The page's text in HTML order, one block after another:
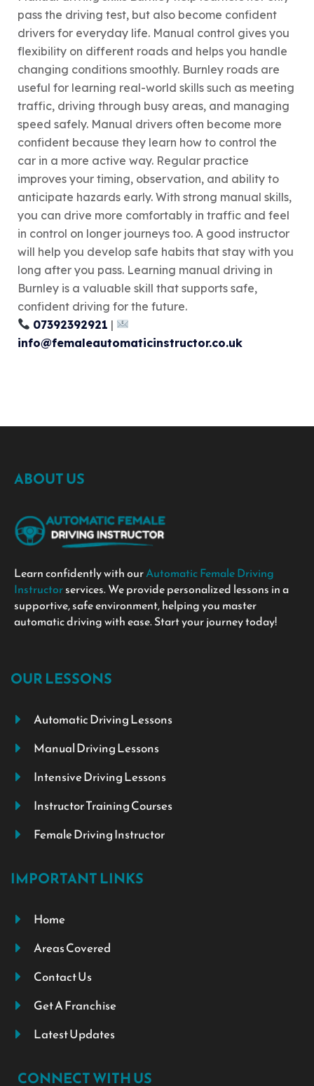
pass the driving test, but also become confident
drivers for everyday life. Manual control gives you
flexibility on different roads and helps you handle
changing conditions smoothly. Burnley roads are
useful for learning real-world skills such as meeting
traffic, driving through busy areas, and managing
speed safely. Manual drivers often become more
confident because they learn how to control the
car in a more active way. Regular practice
improves your timing, observation, and ability to
anticipate hazards early. With strong manual skills,
you can drive more comfortably in traffic and feel
in control on longer journeys too. A good instructor
will help you develop safe habits that stay with you
long after you pass. Learning manual driving in
Burnley is a valuable skill that supports safe,
confident driving for the future.
07392392921 |
info@femaleautomaticinstructor.co.uk
ABOUT US
Learn confidently with ourAutomatic Female Driving
Instructorservices. We provide personalized lessons in a
supportive, safe environment, helping you master
automatic driving with ease. Start your journey today!
OUR LESSONS
Automatic Driving Lessons
Manual Driving Lessons
Intensive Driving Lessons
Instructor Training Courses
Female Driving Instructor
IMPORTANT LINKS
Home
Areas Covered
Contact Us
Get A Franchise
Latest Updates
CONNECT WITH US